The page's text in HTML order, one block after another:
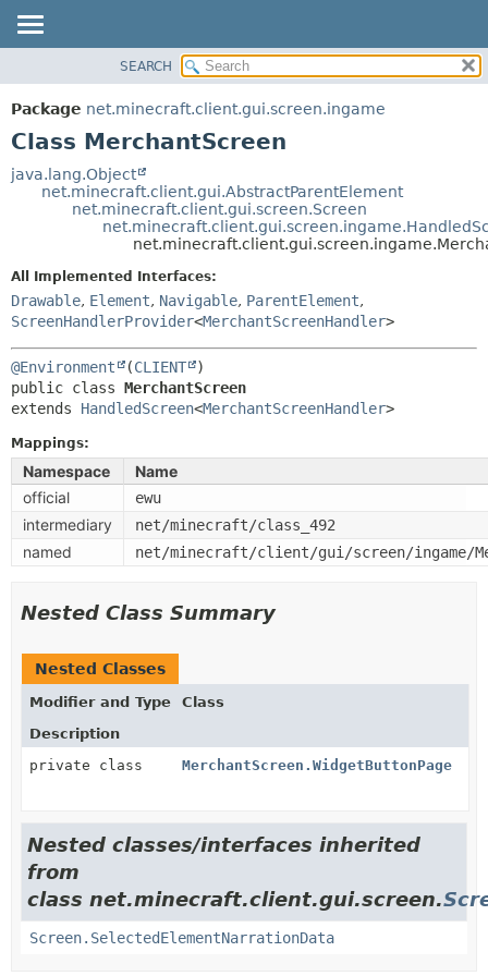
PACKAGE
CLASS
TREE
HELP
SUMMARY:
NESTED
METHOD
DETAIL:
FIELD
METHOD
SEARCH
Package net.minecraft.client.gui.screen.ingame
Class MerchantScreen
java.lang.Object
net.minecraft.client.gui.AbstractParentElement
net.minecraft.client.gui.screen.Screen
All Implemented Interfaces:
Drawable, Element, Navigable, ParentElement,
ScreenHandlerProvider<MerchantScreenHandler>
@Environment (CLIENT
public class MerchantScreen
extends HandledScreen<MerchantScreenHandler>
Mappings:
Namespace
Name
official
ewu
intermediary net/minecraft/class_492
named net/minecraft/client/gui/screen/ingame/
Nested Class Summary
Nested Classes
Modifier and Type
Class
Description
private class
MerchantScreen.WidgetButtonPage
Nested classes/interfaces inherited
from
class net.minecraft.client.gui.screen.
Screen.SelectedElementNarrationData